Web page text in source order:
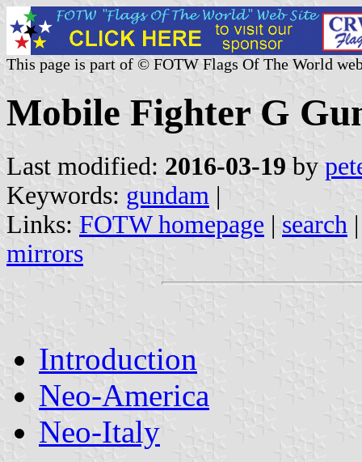
This page is part of © FOTW Flags Of The World
Mobile Fighter G
Last modified: 2016-03-19 by
Keywords: gundam |
Links: FOTW homepage | search
mirrors
Introduction
Neo-America
Neo-Italy